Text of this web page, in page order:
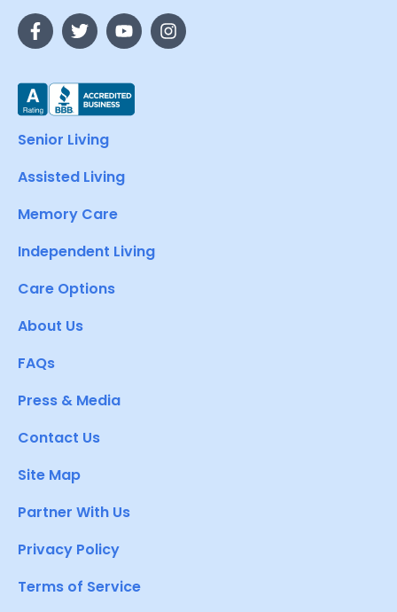
Senior Living
Assisted Living
Memory Care
Independent Living
Care Options
About Us
FAQs
Press & Media
Contact Us
Site Map
Partner With Us
Privacy Policy
Terms of Service